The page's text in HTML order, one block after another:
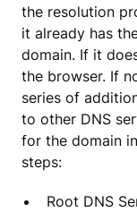
the resolution
it already has
domain. If it
the browser. If
series of
to other DNS
for the domain
steps:
Root DNS